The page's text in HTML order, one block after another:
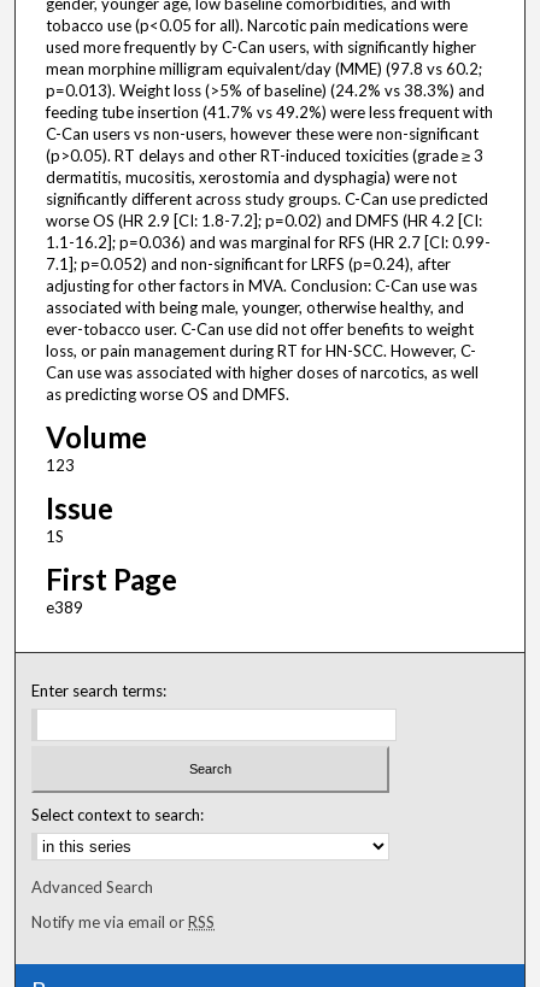
gender, younger age, low baseline comorbidities, and with
tobacco use (p<0.05 for all). Narcotic pain medications were
used more frequently by C-Can users, with significantly higher
mean morphine milligram equivalent/day (MME) (97.8 vs 60.2;
p=0.013). Weight loss (>5% of baseline) (24.2% vs 38.3%) and
feeding tube insertion (41.7% vs 49.2%) were less frequent with
C-Can users vs non-users, however these were non-significant
(p>0.05). RT delays and other RT-induced toxicities (grade ≥ 3
dermatitis, mucositis, xerostomia and dysphagia) were not
significantly different across study groups. C-Can use predicted
worse OS (HR 2.9 [CI: 1.8-7.2]; p=0.02) and DMFS (HR 4.2 [CI:
1.1-16.2]; p=0.036) and was marginal for RFS (HR 2.7 [CI: 0.99-
7.1]; p=0.052) and non-significant for LRFS (p=0.24), after
adjusting for other factors in MVA. Conclusion: C-Can use was
associated with being male, younger, otherwise healthy, and
ever-tobacco user. C-Can use did not offer benefits to weight
loss, or pain management during RT for HN-SCC. However, C-
Can use was associated with higher doses of narcotics, as well
as predicting worse OS and DMFS.
Volume
123
Issue
1S
First Page
e389
Enter search terms:
Select context to search:
Advanced Search
Notify me via email orRSS